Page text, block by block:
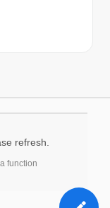
refresh.
function